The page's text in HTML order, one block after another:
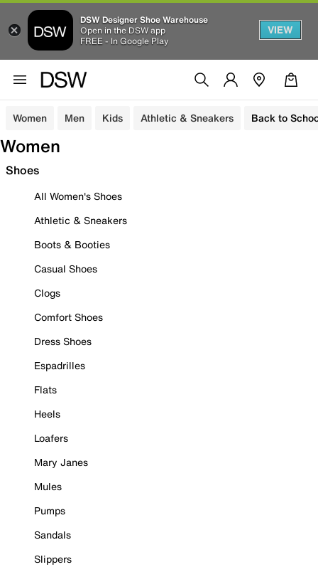
DSW Designer Shoe Warehouse
Open in the DSW app
FREE - In Google Play
VIEW
Women Men Kids Athletic & Sneakers Back to
Women
Shoes
All Women's Shoes
Athletic & Sneakers
Boots & Booties
Casual Shoes
Clogs
Comfort Shoes
Dress Shoes
Espadrilles
Flats
Heels
Loafers
Mary Janes
Mules
Pumps
Sandals
Slippers